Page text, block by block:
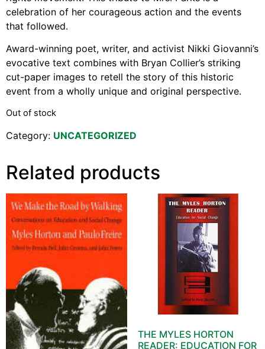
Careers
Instagram
Facebook
Twitter
celebration of her courageous action and the events
that followed.
Award-winning poet, writer, and activist Nikki Giovanni’s
evocative text combines with Bryan Collier’s striking
cut-paper images to retell the story of this historic
event from a wholly unique and original perspective.
Out of stock
Category: UNCATEGORIZED
Related products
THE MYLES HORTON
READER: EDUCATION FOR